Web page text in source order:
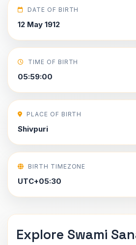
DATE OF BIRTH
12 May 1912
TIME OF BIRTH
05:59:00
PLACE OF BIRTH
Shivpuri
BIRTH TIMEZONE
UTC+05:30
Explore Swami